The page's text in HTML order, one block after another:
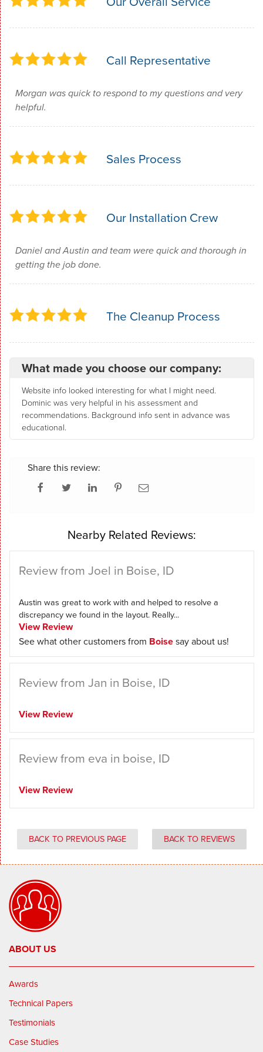
Call Representative
Morgan was quick to respond to my questions and very
helpful.
Sales Process
Our Installation Crew
Daniel and Austin and team were quick and thorough in
getting the job done.
The Cleanup Process
What made you choose our company:
Website info looked interesting for what I might need.
Dominic was very helpful in his assessment and
recommendations. Background info sent in advance was
educational.
Share this review:
Nearby Related Reviews:
Review from Joel in Boise, ID
Austin was great to work with and helped to resolve a
discrepancy we found in the layout. Really...
View Review
See what other customers from Boisesay about us!
Review from Jan in Boise, ID
View Review
Review from eva in boise, ID
View Review
BACK TO PREVIOUS PAGE BACK TO REVIEWS
ABOUT US
Awards
Technical Papers
Testimonials
Case Studies